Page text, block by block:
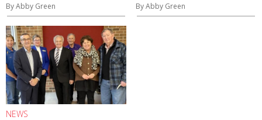
By Abby Green By Abby Green
NEWS